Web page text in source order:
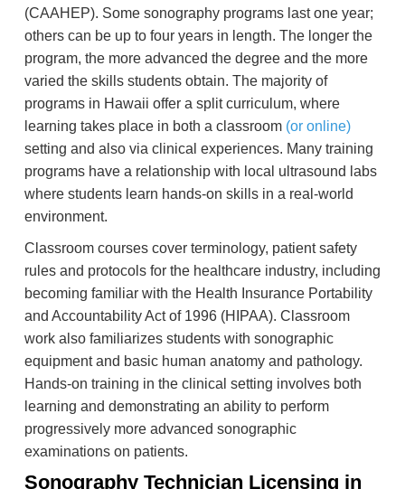
(CAAHEP). Some sonography programs last one year;
others can be up to four years in length. The longer the
program, the more advanced the degree and the more
varied the skills students obtain. The majority of
programs in Hawaii offer a split curriculum, where
learning takes place in both a classroom (or online)
setting and also via clinical experiences. Many training
programs have a relationship with local ultrasound labs
where students learn hands-on skills in a real-world
environment.
Classroom courses cover terminology, patient safety
rules and protocols for the healthcare industry, including
becoming familiar with the Health Insurance Portability
and Accountability Act of 1996 (HIPAA). Classroom
work also familiarizes students with sonographic
equipment and basic human anatomy and pathology.
Hands-on training in the clinical setting involves both
learning and demonstrating an ability to perform
progressively more advanced sonographic
examinations on patients.
Sonography Technician Licensing in